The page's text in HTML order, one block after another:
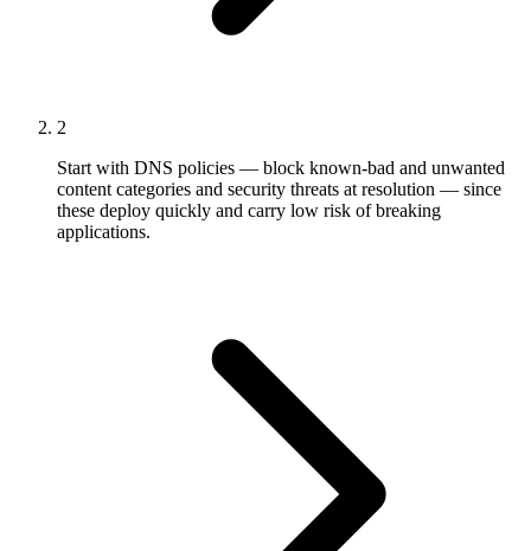
2
Start with DNS policies — block known-bad and unwanted
content categories and security threats at resolution — since
these deploy quickly and carry low risk of breaking
applications.